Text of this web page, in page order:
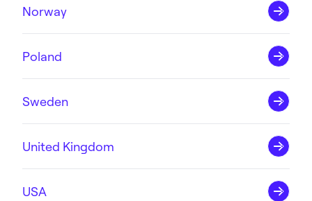
Norway
Poland
Sweden
United Kingdom
USA